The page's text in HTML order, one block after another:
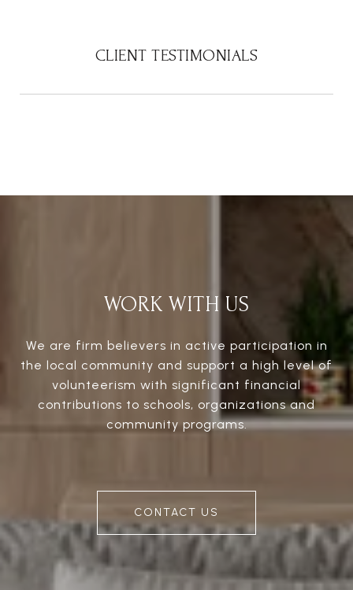
CLIENT TESTIMONIALS
WORK WITH US
We are firm believers in active participation in
the local community and support a high level of
volunteerism with significant financial
contributions to schools, organizations and
community programs.
CONTACT US